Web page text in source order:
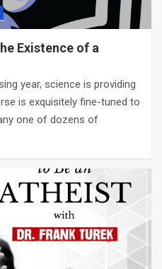
Existence of a
year, science is providing
is exquisitely fine-tuned to
one of dozens of